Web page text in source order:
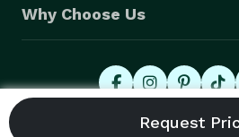
Why Choose Us
© 2026 Eventective, Inc., All